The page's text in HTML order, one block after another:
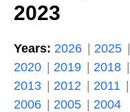
2023
Years: 2026 2025
2020
2019 2018
2013
2012 2011
2006
2005
2004